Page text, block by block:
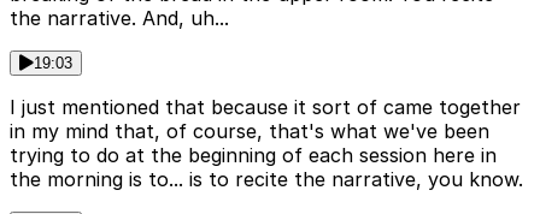
the narrative. And, uh...
19:03
I just mentioned that because it sort of came together
in my mind that, of course, that's what we've been
trying to do at the beginning of each session here in
the morning is to... is to recite the narrative, you know.